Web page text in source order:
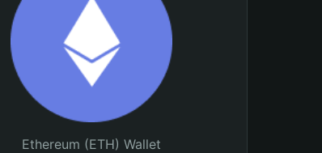
Ethereum (ETH) Wallet